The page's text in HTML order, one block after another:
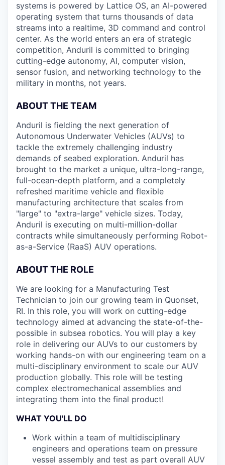
systems is powered by Lattice OS, an AI-powered
operating system that turns thousands of data
streams into a realtime, 3D command and control
center. As the world enters an era of strategic
competition, Anduril is committed to bringing
cutting-edge autonomy, AI, computer vision,
sensor fusion, and networking technology to the
military in months, not years.
ABOUT THE TEAM
Anduril is fielding the next generation of
Autonomous Underwater Vehicles (AUVs) to
tackle the extremely challenging industry
demands of seabed exploration. Anduril has
brought to the market a unique, ultra-long-range,
full-ocean-depth platform, and a completely
refreshed maritime vehicle and flexible
manufacturing architecture that scales from
"large" to "extra-large" vehicle sizes. Today,
Anduril is executing on multi-million-dollar
contracts while simultaneously performing Robot-
as-a-Service (RaaS) AUV operations.
ABOUT THE ROLE
We are looking for a Manufacturing Test
Technician to join our growing team in Quonset,
RI. In this role, you will work on cutting-edge
technology aimed at advancing the state-of-the-
possible in subsea robotics. You will play a key
role in delivering our AUVs to our customers by
working hands-on with our engineering team on a
multi-disciplinary environment to scale our AUV
production globally. This role will be testing
complex electromechanical assemblies and
integrating them into the final product!
WHAT YOU'LL DO
Work within a team of multidisciplinary
engineers and operations team on pressure
vessel assembly and test as part overall AUV